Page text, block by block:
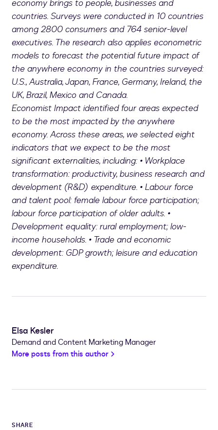
economy brings to people, businesses and
countries. Surveys were conducted in 10 countries
among 2800 consumers and 764 senior-level
executives. The research also applies econometric
models to forecast the potential future impact of
the anywhere economy in the countries surveyed:
U.S., Australia, Japan, France, Germany, Ireland, the
UK, Brazil, Mexico and Canada.
Economist Impact identified four areas expected
to be the most impacted by the anywhere
economy. Across these areas, we selected eight
indicators that we expect to be the most
significant externalities, including: • Workplace
transformation: productivity, business research and
development (R&D) expenditure. • Labour force
and talent pool: female labour force participation;
labour force participation of older adults. •
Development equality: rural employment; low-
income households. • Trade and economic
development: GDP growth; leisure and education
expenditure.
Elsa Kesler
Demand and Content Marketing Manager
More posts from this author
SHARE